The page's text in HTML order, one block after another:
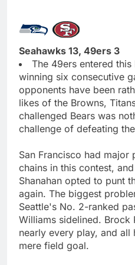
Seahawks 13, 49ers 3
The 49ers entered
winning six consecutive
opponents have been
likes of the Browns,
challenged Bears was
challenge of defeating
San Francisco had major
chains in this contest,
Shanahan opted to punt
again. The biggest
Seattle's No. 2-ranked
Williams sidelined. Brock
nearly every play, and all
mere field goal.